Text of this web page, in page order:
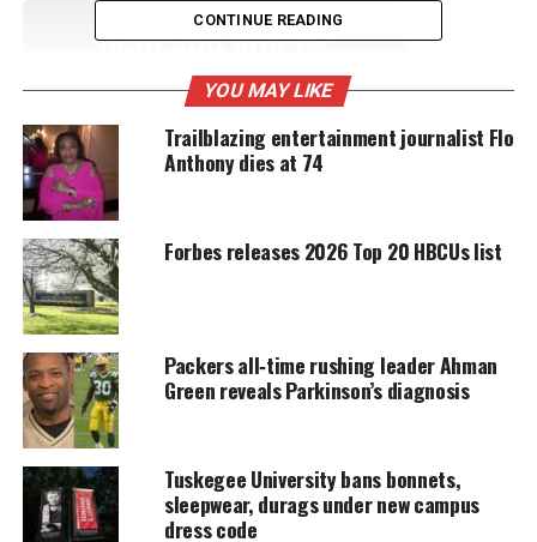
UNHEARD VOICES
MAGAZINE
Support independent storytelling that
amplifies voices too often ignored. Your
donation keeps our stories alive and
DONATE TODAY
Every contribution helps fund reporting, editing, and
platforms for underrepresented communities.
Michael Vick hired as Norfolk State’s
head football coach
During the press conference, Vick described the
process of being hired, saying it took around three
CONTINUE READING
YOU MAY LIKE
Trailblazing entertainment journalist Flo
Anthony dies at 74
Forbes releases 2026 Top 20 HBCUs list
Packers all‑time rushing leader Ahman
Green reveals Parkinson’s diagnosis
Tuskegee University bans bonnets,
sleepwear, durags under new campus
dress code